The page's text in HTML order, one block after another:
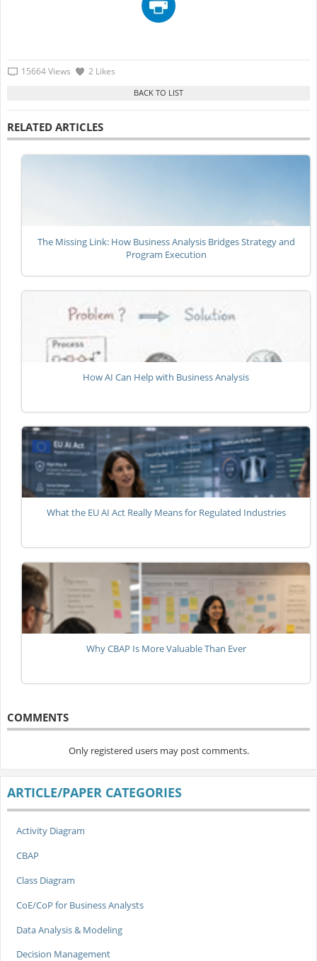
15664 Views 2 Likes
RELATED ARTICLES
The Missing Link: How Business Analysis Bridges Strategy and
Program Execution
How AI Can Help with Business Analysis
What the EU AI Act Really Means for Regulated Industries
Why CBAP Is More Valuable Than Ever
COMMENTS
Only registered users may post comments.
ARTICLE/PAPER CATEGORIES
Activity Diagram
CBAP
Class Diagram
CoE/CoP for Business Analysts
Data Analysis & Modeling
Decision Management